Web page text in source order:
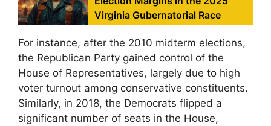
Virginia Gubernatorial Race
For instance, after the 2010 midterm elections,
the Republican Party gained control of the
House of Representatives, largely due to high
voter turnout among conservative constituents.
Similarly, in 2018, the Democrats flipped a
significant number of seats in the House,